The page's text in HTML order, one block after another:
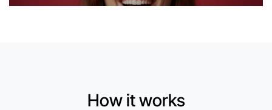
How it works